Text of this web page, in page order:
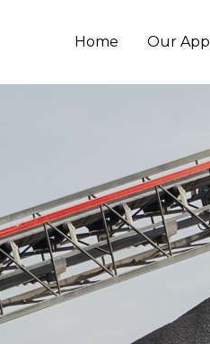
Home Our